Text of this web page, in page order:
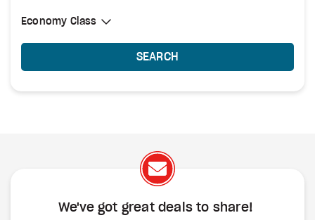
Select Cabin Class
Economy Class
Economy Class
SEARCH
We've got great deals to share!